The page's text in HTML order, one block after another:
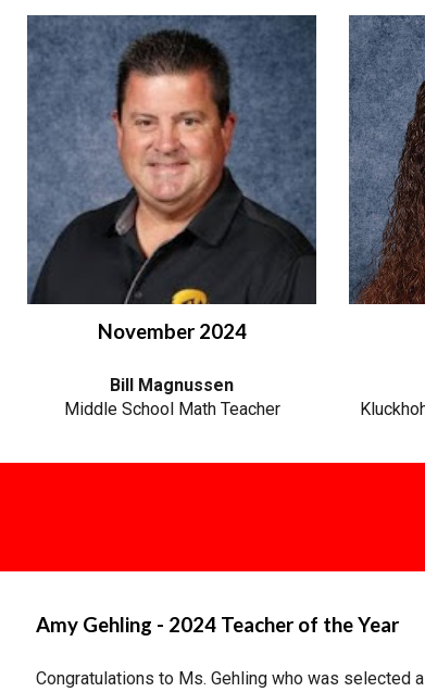
November 2024
Bill Magnussen
Middle School Math Teacher
Amy Gehling - 2024 Teacher of the Year
Congratulations to Ms. Gehling who was selected